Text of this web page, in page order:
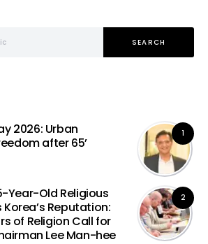
SEARCH
1
2026: Urban
after 65’
2
Year-Old Religious
Reputation:
of Religion Call for
Lee Man-hee